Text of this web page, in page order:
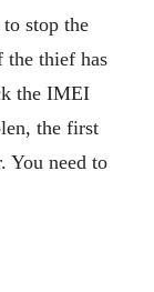
stop the
the thief has
the IMEI
the first
You need to